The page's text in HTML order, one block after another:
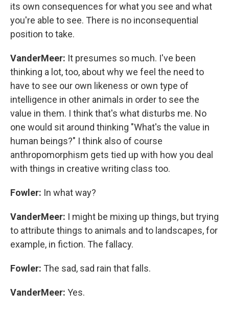
its own consequences for what you see and what
you're able to see. There is no inconsequential
position to take.
VanderMeer: It presumes so much. I've been
thinking a lot, too, about why we feel the need to
have to see our own likeness or own type of
intelligence in other animals in order to see the
value in them. I think that's what disturbs me. No
one would sit around thinking "What's the value in
human beings?" I think also of course
anthropomorphism gets tied up with how you deal
with things in creative writing class too.
Fowler: In what way?
VanderMeer: I might be mixing up things, but trying
to attribute things to animals and to landscapes, for
example, in fiction. The fallacy.
Fowler: The sad, sad rain that falls.
VanderMeer: Yes.